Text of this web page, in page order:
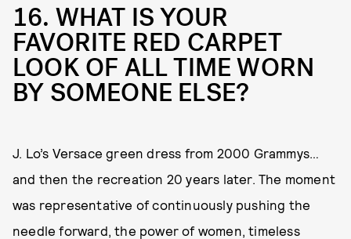
16. WHAT IS YOUR
FAVORITE RED CARPET
LOOK OF ALL TIME WORN
BY SOMEONE ELSE?
J. Lo’s Versace green dress from 2000 Grammys…
and then the recreation 20 years later. The moment
was representative of continuously pushing the
needle forward, the power of women, timeless